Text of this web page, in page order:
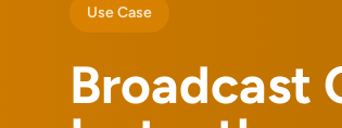
Use Case
Broadcast